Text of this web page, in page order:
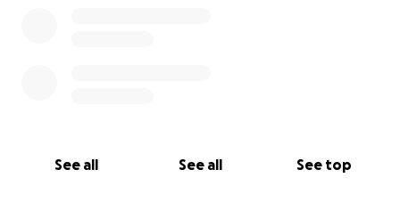
See all See all See top